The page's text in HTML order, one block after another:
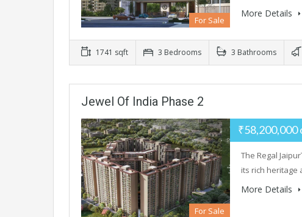
For Sale
More Details
1741 sqft 3 Bedrooms 3 Bathrooms
Jewel Of India Phase 2
For Sale
₹58,200,000
The Regal
its rich heritage
More Details